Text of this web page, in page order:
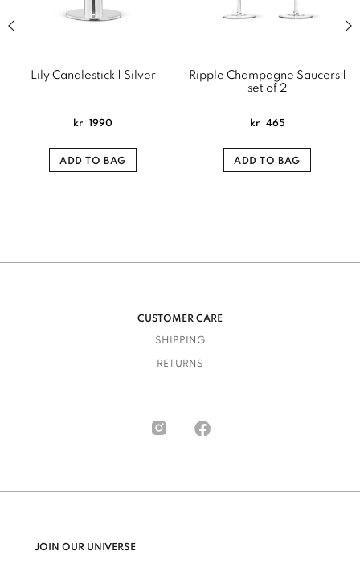
slide of related products slider
Lily Candlestick | Silver
kr 1990
ADD TO BAG
Ripple Champagne Saucers |
set of 2
kr 465
ADD TO BAG
CUSTOMER CARE
SHIPPING
RETURNS
JOIN OUR UNIVERSE